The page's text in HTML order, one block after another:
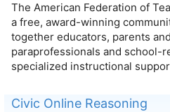
The American Federation of
a free, award-winning
together educators, parents
paraprofessionals and school-
specialized instructional
Civic Online Reasoning